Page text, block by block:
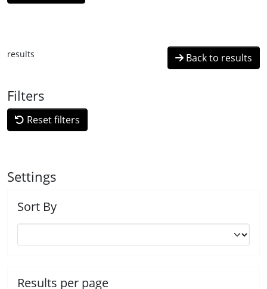
results Back to results
Filters
Reset filters
Settings
Sort By
Results per page